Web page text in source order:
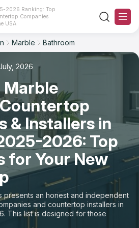
2026 Ranking: Top
Companies
USA
2024 - 2025
Marble Bathroom
2026
Marble
& Installers in
2026: Top
for Your New
presents an honest and independent
and countertop installers in
This list is designed for those
a contractor to buy countertops or
Filter Reset
Sort Reset